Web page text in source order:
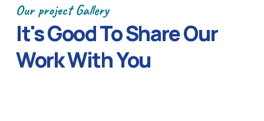
Our project Gallery
It's Good To Share Our
Work With You